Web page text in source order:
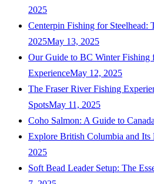
2025
Centerpin Fishing for Steelhead:
2025May 13, 2025
Our Guide to BC Winter Fishing
ExperienceMay 12, 2025
The Fraser River Fishing
SpotsMay 11, 2025
Coho Salmon: A Guide to
Explore British Columbia and Its
2025
Soft Bead Leader Setup: The